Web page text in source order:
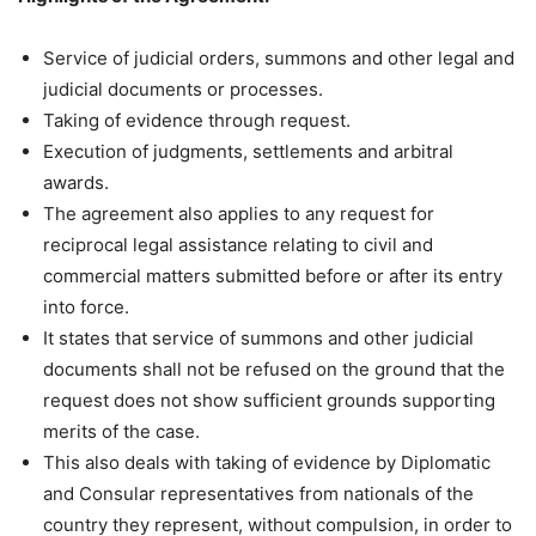
Service of judicial orders, summons and other legal and
judicial documents or processes.
Taking of evidence through request.
Execution of judgments, settlements and arbitral
awards.
The agreement also applies to any request for
reciprocal legal assistance relating to civil and
commercial matters submitted before or after its entry
into force.
It states that service of summons and other judicial
documents shall not be refused on the ground that the
request does not show sufficient grounds supporting
merits of the case.
This also deals with taking of evidence by Diplomatic
and Consular representatives from nationals of the
country they represent, without compulsion, in order to